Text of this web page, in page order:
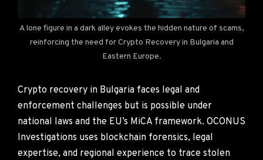
A lone figure in a dark alley evokes the hidden nature of scams,
reinforcing the need for Crypto Recovery in Bulgaria and
Eastern Europe.
Crypto recovery in Bulgaria faces legal and
enforcement challenges but is possible under
national laws and the EU’s MiCA framework. OCONUS
Investigations uses blockchain forensics, legal
expertise, and regional experience to trace stolen